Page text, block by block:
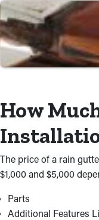
using the appropriate
installations let your
our quality
be safeguarded from
For property owners,
research and extra
money doing this by
installation process at
executed right.
How
The price of a rain
$1,000 and $5,000
Parts
Additional Features